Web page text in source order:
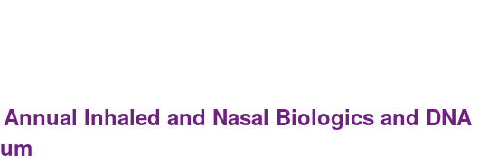
Inhaled and Nasal Biologics and DNA